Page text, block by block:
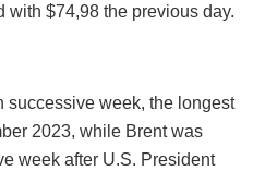
with $74,98 the previous day.
successive week, the longest
2023, while Brent was
week after U.S. President